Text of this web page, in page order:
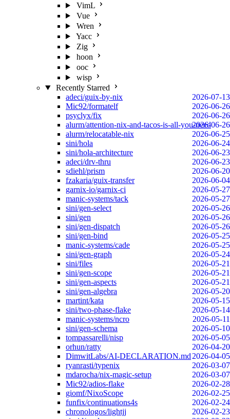
VimL
Vue
Wren
Yacc
Zig
hoon
ooc
wisp
Recently Starred
adeci/guix-by-nix
2026-07-13
Mic92/formatelf
2026-06-26
psyclyx/fix
2026-06-26
alurm/attention-nix-and-tacos-is-all-you-need2026-06-26
alurm/relocatable-nix
2026-06-25
sini/hola
2026-06-24
sini/hola-architecture
2026-06-23
adeci/drv-thru
2026-06-23
sdiehl/prism
2026-06-20
fzakaria/guix-transfer
2026-06-04
garnix-io/garnix-ci
2026-05-27
manic-systems/tack
2026-05-27
sini/gen-select
2026-05-26
sini/gen
2026-05-26
sini/gen-dispatch
2026-05-26
sini/gen-bind
2026-05-25
manic-systems/cade
2026-05-25
sini/gen-graph
2026-05-24
sini/files
2026-05-21
sini/gen-scope
2026-05-21
sini/gen-aspects
2026-05-21
sini/gen-algebra
2026-05-20
martint/kata
2026-05-15
sini/two-phase-flake
2026-05-14
manic-systems/ncro
2026-05-11
sini/gen-schema
2026-05-10
tompassarelli/nisp
2026-05-05
orhun/ratty
2026-04-20
DimwitLabs/AI-DECLARATION.md 2026-04-05
ryanrasti/typenix
2026-03-07
mdarocha/nix-magic-setup
2026-03-07
Mic92/adios-flake
2026-02-28
giomf/NixoScope
2026-02-25
funfix/continuations4s
2026-02-24
chronologos/lightjj
2026-02-23